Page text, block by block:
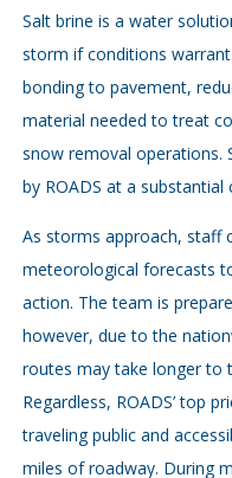
Salt brine is a water
storm if conditions
bonding to pavement,
material needed to treat
snow removal operations.
by ROADS at a substantial
As storms approach, staff
meteorological forecasts
action. The team is
however, due to the
routes may take longer to
Regardless, ROADS’ top
traveling public and
miles of roadway. During